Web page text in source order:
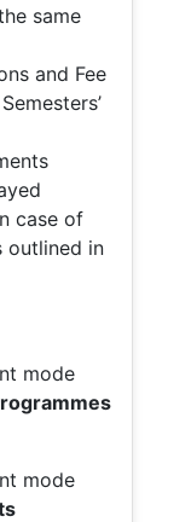
same
and Fee
case of
outlined in
mode
mode